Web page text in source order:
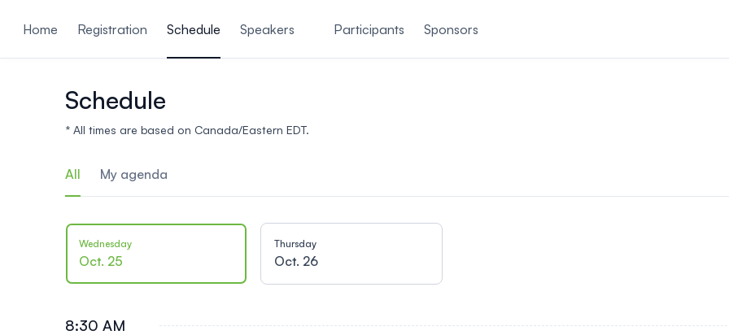
Home
Registration Schedule Speakers Participants Sponsors
Schedule
* All times are based on Canada/Eastern EDT.
All My agenda
Wednesday
Oct. 25
Thursday
Oct. 26
8:30 AM